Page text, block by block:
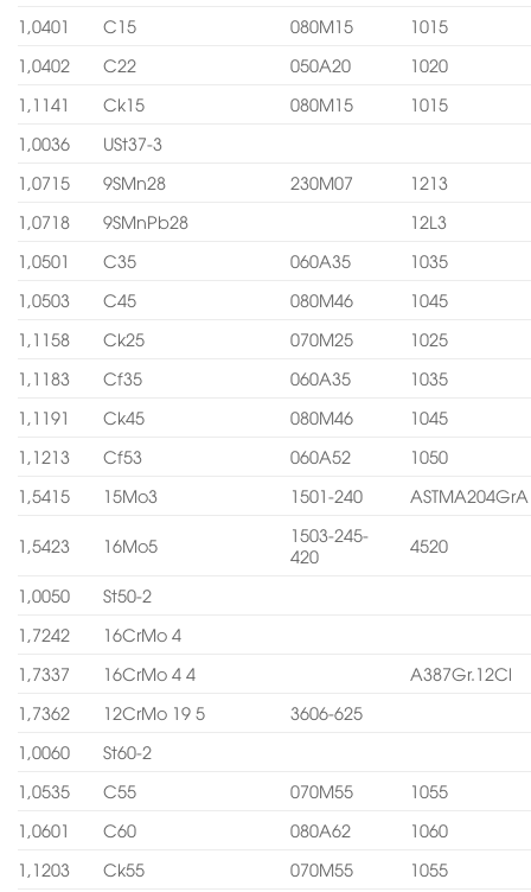
1,0401
C15 080M15
1015
1,0402
C22 050A20
1020
1,1141
Ck15 080M15
1015
1,0036
USt37-3
1,0715
9SMn28 230M07
1213
1,0718
9SMnPb28
12L3
1,0501
C35 060A35
1035
1,0503
C45 080M46
1045
1,1158
Ck25 070M25
1025
1,1183
Cf35 060A35
1035
1,1191
Ck45 080M46
1045
1,1213
Cf53 060A52
1050
1,5415
15Mo3 1501-240 ASTMA204GrA
1,5423 16Mo5
1503-245-
420
4520
1,0050
St50-2
1,7242
16CrMo 4
1,7337
16CrMo 4 4
A387Gr.12Cl
1,7362
12CrMo 19 5
3606-625
1,0060
St60-2
1,0535
C55 070M55
1055
1,0601
C60 080A62
1060
1,1203
Ck55 070M55
1055